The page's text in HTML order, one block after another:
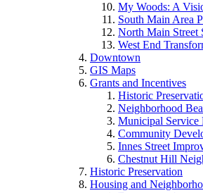
My Woods: A
South Main Area
North Main Street
West End
Downtown
GIS Maps
Grants and Incentives
Historic
Neighborhood
Municipal Service
Community
Innes Street
Chestnut Hill
Historic Preservation
Housing and